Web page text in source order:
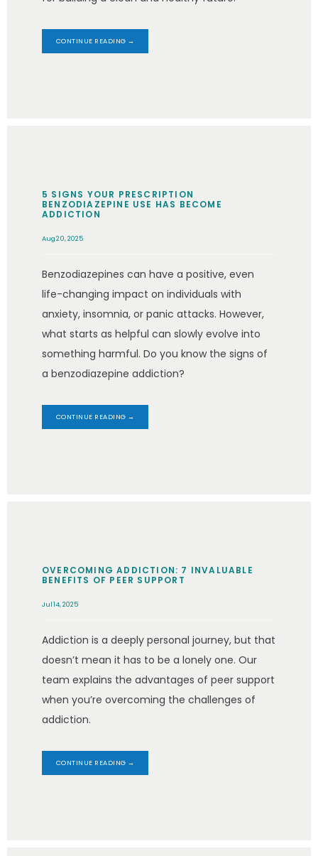
CONTINUE READING →
5 SIGNS YOUR PRESCRIPTION
BENZODIAZEPINE USE HAS BECOME
ADDICTION
Aug 20, 2025
Benzodiazepines can have a positive, even
life-changing impact on individuals with
anxiety, insomnia, or panic attacks. However,
what starts as helpful can slowly evolve into
something harmful. Do you know the signs of
a benzodiazepine addiction?
CONTINUE READING →
OVERCOMING ADDICTION: 7 INVALUABLE
BENEFITS OF PEER SUPPORT
Jul 14, 2025
Addiction is a deeply personal journey, but that
doesn’t mean it has to be a lonely one. Our
team explains the advantages of peer support
when you’re overcoming the challenges of
addiction.
CONTINUE READING →